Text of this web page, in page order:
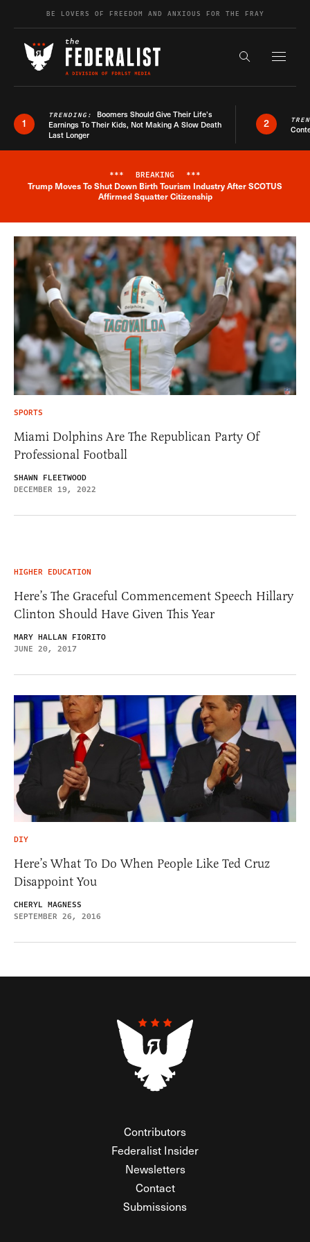
Skip to contentBE LOVERS OF FREEDOM AND ANXIOUS FOR THE FRAY
Search the
1
TRENDING: Boomers Should Give Their Life’s
Earnings To Their Kids, Not Making A Slow Death
Last Longer
2
Breaking News Alert
*** BREAKING ***
Trump Moves To Shut Down Birth Tourism Industry After SCOTUS
Affirmed Squatter Citizenship
SPORTS
Miami Dolphins Are The Republican Party Of
Professional Football
SHAWN FLEETWOOD
DECEMBER 19, 2022
HIGHER EDUCATION
Here’s The Graceful Commencement Speech Hillary
Clinton Should Have Given This Year
MARY HALLAN FIORITO
JUNE 20, 2017
DIY
Here’s What To Do When People Like Ted Cruz
Disappoint You
CHERYL MAGNESS
SEPTEMBER 26, 2016
Contributors
Federalist Insider
Newsletters
Contact
Submissions